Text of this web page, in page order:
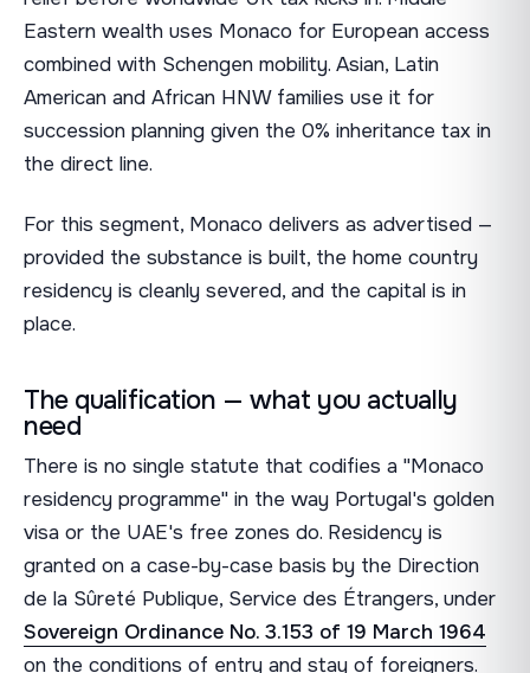
Eastern wealth uses Monaco for European access
combined with Schengen mobility. Asian, Latin
American and African HNW families use it for
succession planning given the 0% inheritance tax in
the direct line.
For this segment, Monaco delivers as advertised —
provided the substance is built, the home country
residency is cleanly severed, and the capital is in
place.
The qualification — what you actually
need
There is no single statute that codifies a "Monaco
residency programme" in the way Portugal's golden
visa or the UAE's free zones do. Residency is
granted on a case-by-case basis by the Direction
de la Sûreté Publique, Service des Étrangers, under
Sovereign Ordinance No. 3.153 of 19 March 1964
on the conditions of entry and stay of foreigners.